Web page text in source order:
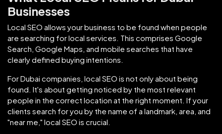
Businesses
Local SEO allows your business to be found when people
are searching for local services. This comprises Google
Search, Google Maps, and mobile searches that have
clearly defined buying intentions.
For Dubai companies, local SEO is not only about being
found. It's about getting noticed by the most relevant
people in the correct location at the right moment. If your
clients search for you by the name of a landmark, area, and
"near me," local SEO is crucial.